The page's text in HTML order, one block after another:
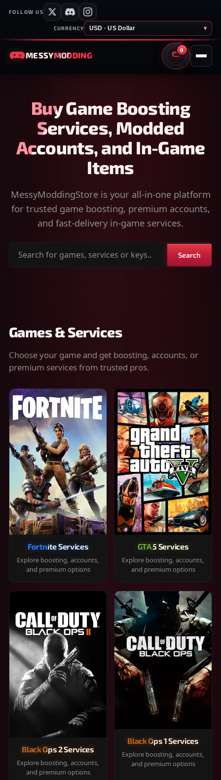
FOLLOW US
CURRENCY USD · US Dollar ▾
MESSYMODDING
0
CART
Buy Game Boosting
Services, Modded
Accounts, and In-Game
Items
MessyModdingStore is your all-in-one platform
for trusted game boosting, premium accounts,
and fast-delivery in-game services.
Search
Search
Games & Services
Choose your game and get boosting, accounts, or
premium services from trusted pros.
Fortnite Services
Explore boosting, accounts,
and premium options
GTA 5 Services
Explore boosting, accounts,
and premium options
Black Ops 2 Services
Explore boosting, accounts,
and premium options
Black Ops 1 Services
Explore boosting, accounts,
and premium options